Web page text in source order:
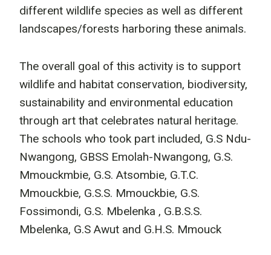
different wildlife species as well as different
landscapes/forests harboring these animals.
The overall goal of this activity is to support
wildlife and habitat conservation, biodiversity,
sustainability and environmental education
through art that celebrates natural heritage.
The schools who took part included, G.S Ndu-
Nwangong, GBSS Emolah-Nwangong, G.S.
Mmouckmbie, G.S. Atsombie, G.T.C.
Mmouckbie, G.S.S. Mmouckbie, G.S.
Fossimondi, G.S. Mbelenka , G.B.S.S.
Mbelenka, G.S Awut and G.H.S. Mmouck